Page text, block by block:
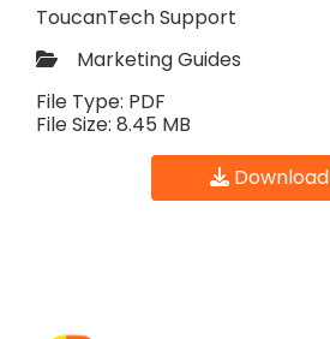
ToucanTech Support
Marketing Guides
File Type: PDF
File Size: 8.45 MB
Download